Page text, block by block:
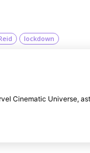
lockdown
Cinematic Universe,